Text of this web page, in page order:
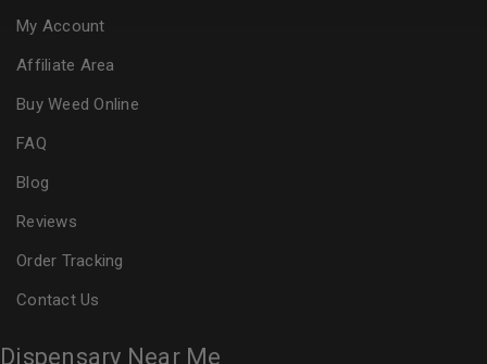
My Account
Affiliate Area
Buy Weed Online
FAQ
Blog
Reviews
Order Tracking
Contact Us
Dispensary Near Me